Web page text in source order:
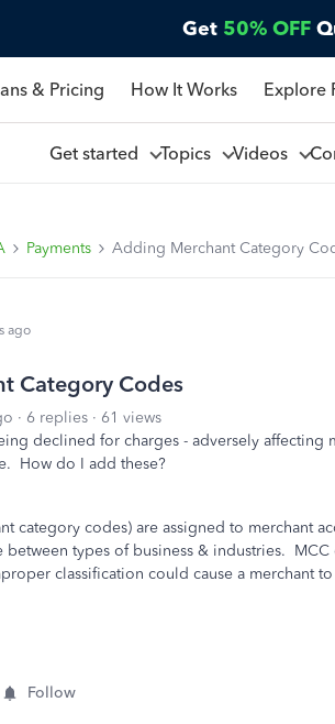
Get 50% OFF
& Pricing How It Works Explore
Get started Topics Videos
Payments Adding Merchant Category
ago
Category Codes
6 replies
61 views
declined for charges - adversely affecting
How do I add these?
category codes) are assigned to merchant
types of business & industries. MCC
classification could cause a merchant
Follow